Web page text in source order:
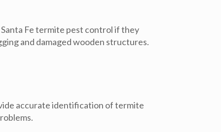
Fe termite pest controlif they
and damaged wooden structures.
accurate identification of termite